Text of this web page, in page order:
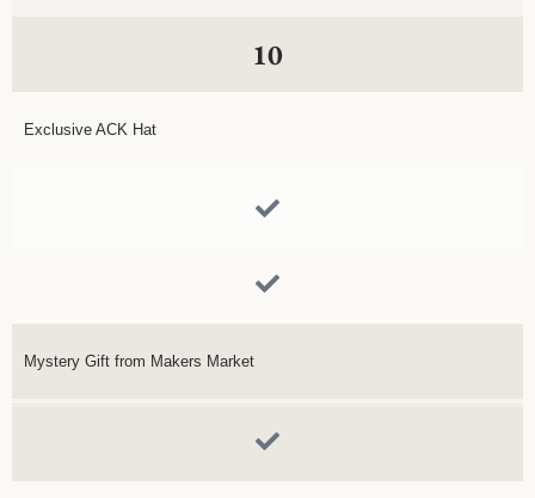
10
Exclusive ACK Hat
Mystery Gift from Makers Market